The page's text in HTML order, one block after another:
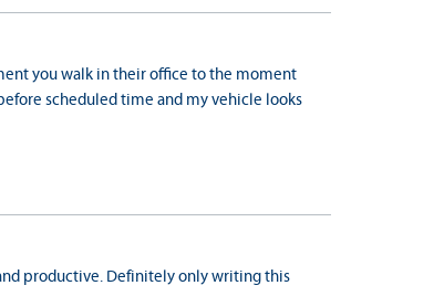
you walk in their office to the moment
scheduled time and my vehicle looks
productive. Definitely only writing this